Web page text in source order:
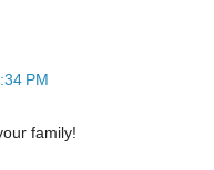
PM
family!